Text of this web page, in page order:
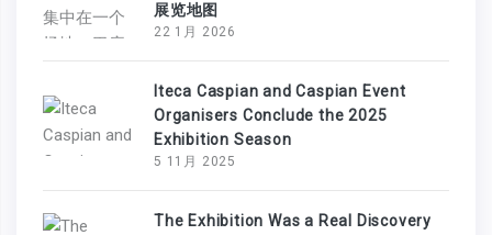
展览地图
22 1月 2026
Iteca Caspian and Caspian Event
Organisers Conclude the 2025
Exhibition Season
5 11月 2025
The Exhibition Was a Real Discovery